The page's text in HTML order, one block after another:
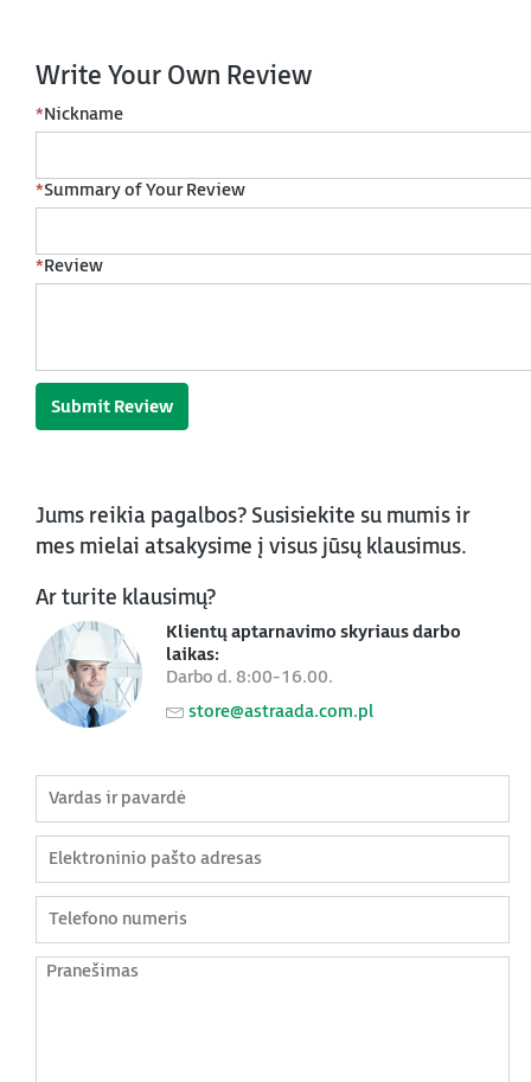
Write Your Own Review
*Nickname
*Summary of Your Review
*Review
Submit Review
Jums reikia pagalbos? Susisiekite su mumis ir
mes mielai atsakysime į visus jūsų klausimus.
Ar turite klausimų?
Klientų aptarnavimo skyriaus darbo
laikas:
Darbo d. 8:00-16.00.
store@astraada.com.pl